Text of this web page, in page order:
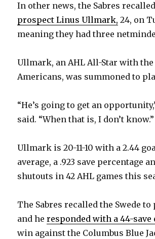
In other news, the Sabres
prospect Linus Ullmark, 24, on
meaning they had three
Ullmark, an AHL All-Star with the
Americans, was summoned to
“He’s going to get an
said. “When that is, I don’t know.”
Ullmark is 20-11-10 with a 2.44
average, a .923 save percentage
shutouts in 42 AHL games this
The Sabres recalled the Swede to
and heresponded with a 44-save
win against the Columbus Blue